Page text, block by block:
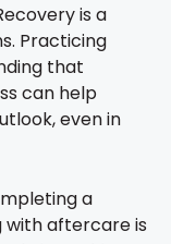
is a
Practicing
that
can help
even in
a
aftercare is